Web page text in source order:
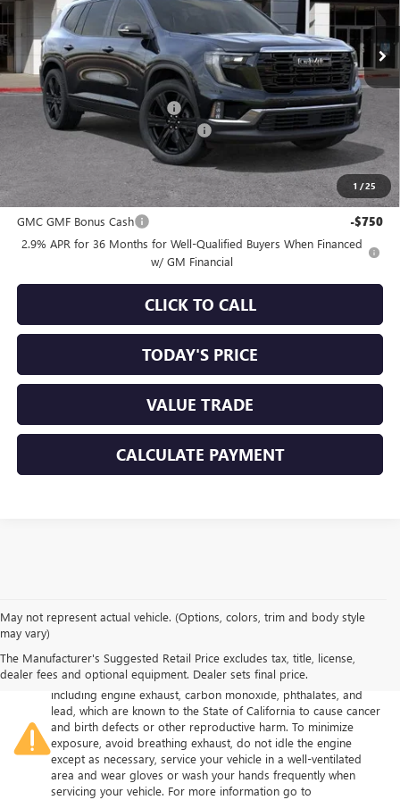
1 /25
In Stock Int.
Less
MSRP: $59,990
Price reduction below MSRP: -$1,750
Documentation Processing Charge +$85
Sale Price: $58,325
Add. Offers you may Qualify For:
GMC GMF Bonus Cash
-$750
2.9% APR for 36 Months for Well-Qualified Buyers When Financed
w/ GM Financial
CLICK TO CALL
TODAY'S PRICE
VALUE TRADE
CALCULATE PAYMENT
May not represent actual vehicle. (Options, colors, trim and body style
may vary)
The Manufacturer's Suggested Retail Price excludes tax, title, license,
dealer fees and optional equipment. Dealer sets final price.
Warning: Operating, servicing and maintaining a passenger
vehicle or off-road vehicle can expose you to chemicals
including engine exhaust, carbon monoxide, phthalates, and
lead, which are known to the State of California to cause cancer
and birth defects or other reproductive harm. To minimize
exposure, avoid breathing exhaust, do not idle the engine
except as necessary, service your vehicle in a well-ventilated
area and wear gloves or wash your hands frequently when
servicing your vehicle. For more information go to